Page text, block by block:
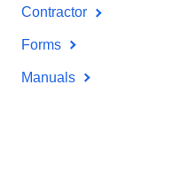
Contractor
Forms
Manuals